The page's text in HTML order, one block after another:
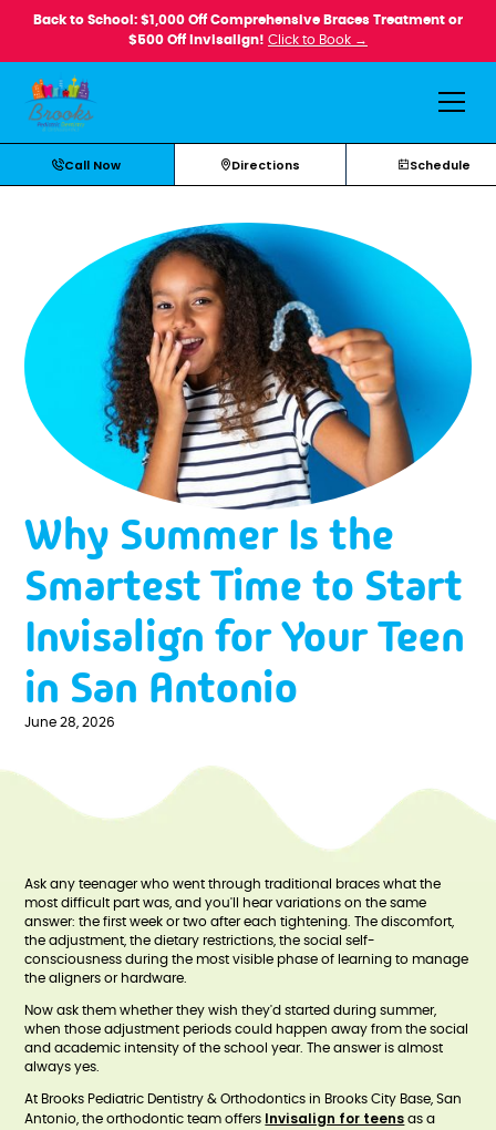
Back to School: $1,000 Off Comprehensive Braces Treatment or
$500 Off Invisalign! Click to Book →
Call Now Directions Schedule
Why Summer Is the
Smartest Time to Start
Invisalign for Your Teen
in San Antonio
June 28, 2026
Ask any teenager who went through traditional braces what the
most difficult part was, and you'll hear variations on the same
answer: the first week or two after each tightening. The discomfort,
the adjustment, the dietary restrictions, the social self-
consciousness during the most visible phase of learning to manage
the aligners or hardware.
Now ask them whether they wish they'd started during summer,
when those adjustment periods could happen away from the social
and academic intensity of the school year. The answer is almost
always yes.
At Brooks Pediatric Dentistry & Orthodontics in Brooks City Base, San
Antonio, the orthodontic team offers Invisalign for teens as a